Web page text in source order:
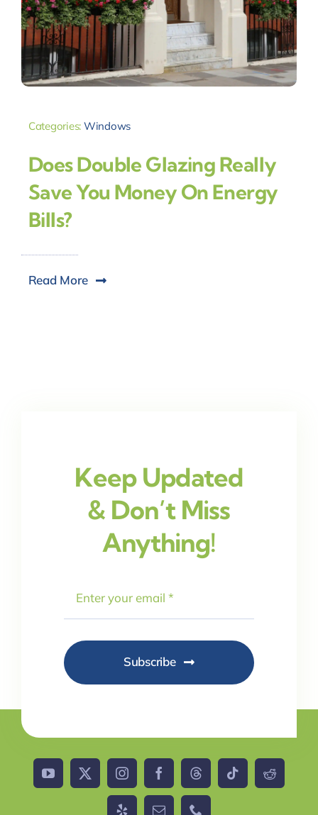
Categories: Windows
Does Double Glazing Really
Save You Money On Energy
Bills?
Read More
Keep Updated
& Don’t Miss
Anything!
Subscribe